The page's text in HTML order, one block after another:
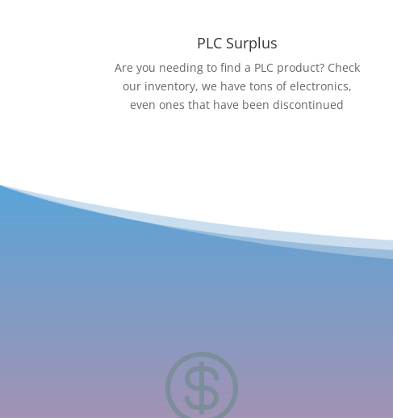
PLC Surplus
Are you needing to find a PLC product? Check
our inventory, we have tons of electronics,
even ones that have been discontinued
